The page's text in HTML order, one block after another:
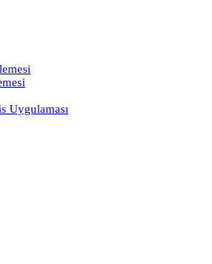
Uygulaması